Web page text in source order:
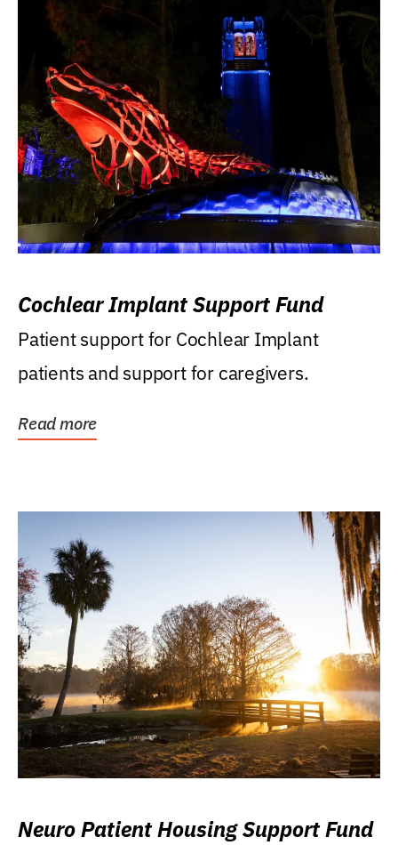
Cochlear Implant Support Fund
Patient support for Cochlear Implant
patients and support for caregivers.
Read more
Neuro Patient Housing Support Fund